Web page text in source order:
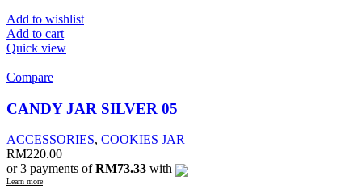
Add to wishlist
Add to cart
Quick view
Compare
CANDY JAR SILVER 05
ACCESSORIES, COOKIES JAR
RM220.00
or 3 payments ofRM73.33 with
Learn more